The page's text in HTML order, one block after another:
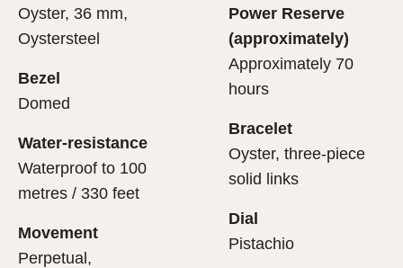
Oyster, 36 mm,
Oystersteel
Bezel
Domed
Water-resistance
Waterproof to 100
metres / 330 feet
Movement
Perpetual,
Power Reserve
(approximately)
Approximately 70
hours
Bracelet
Oyster, three-piece
solid links
Dial
Pistachio